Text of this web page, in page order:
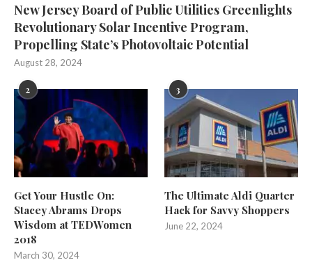
New Jersey Board of Public Utilities Greenlights
Revolutionary Solar Incentive Program,
Propelling State’s Photovoltaic Potential
August 28, 2024
2
Get Your Hustle On:
Stacey Abrams Drops
Wisdom at TEDWomen
2018
March 30, 2024
3
The Ultimate Aldi Quarter
Hack for Savvy Shoppers
June 22, 2024